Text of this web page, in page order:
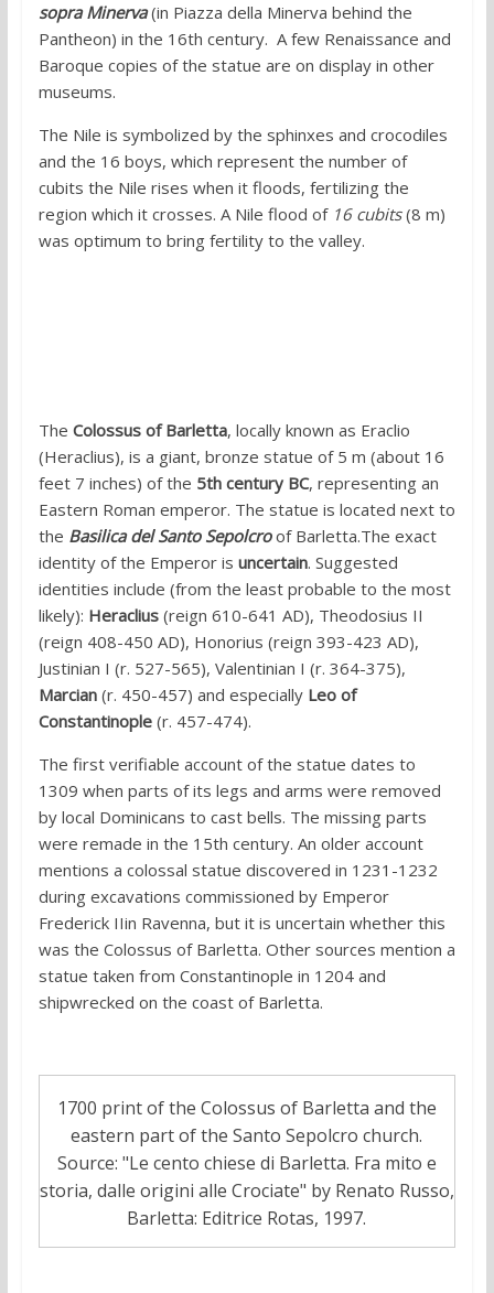
sopra Minerva(in Piazza della Minerva behind the
Pantheon) in the 16th century. A few Renaissance and
Baroque copies of the statue are on display in other
museums.
The Nile is symbolized by the sphinxes and crocodiles
and the 16 boys, which represent the number of
cubits the Nile rises when it floods, fertilizing the
region which it crosses. A Nile flood of 16 cubits(8 m)
was optimum to bring fertility to the valley.
The Colossus of Barletta, locally known as Eraclio
(Heraclius), is a giant, bronze statue of 5 m (about 16
feet 7 inches) of the 5th century BC, representing an
Eastern Roman emperor. The statue is located next to
the Basilica del Santo Sepolcroof Barletta.The exact
identity of the Emperor is uncertain. Suggested
identities include (from the least probable to the most
likely): Heraclius(reign 610-641 AD), Theodosius II
(reign 408-450 AD), Honorius (reign 393-423 AD),
Justinian I (r. 527-565), Valentinian I (r. 364-375),
Marcian(r. 450-457) and especially Leo of
Constantinople(r. 457-474).
The first verifiable account of the statue dates to
1309 when parts of its legs and arms were removed
by local Dominicans to cast bells. The missing parts
were remade in the 15th century. An older account
mentions a colossal statue discovered in 1231-1232
during excavations commissioned by Emperor
Frederick IIin Ravenna, but it is uncertain whether this
was the Colossus of Barletta. Other sources mention a
statue taken from Constantinople in 1204 and
shipwrecked on the coast of Barletta.
1700 print of the Colossus of Barletta and the
eastern part of the Santo Sepolcro church.
Source: "Le cento chiese di Barletta. Fra mito e
storia, dalle origini alle Crociate" by Renato Russo,
Barletta: Editrice Rotas, 1997.